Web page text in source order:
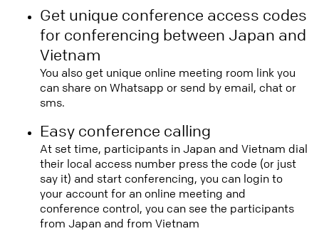
Get unique conference access codes
for conferencing between Japan and
Vietnam
You also get unique online meeting room link you
can share on Whatsapp or send by email, chat or
sms.
Easy conference calling
At set time, participants in Japan and Vietnam dial
their local access number press the code (or just
say it) and start conferencing, you can login to
your account for an online meeting and
conference control, you can see the participants
from Japan and from Vietnam